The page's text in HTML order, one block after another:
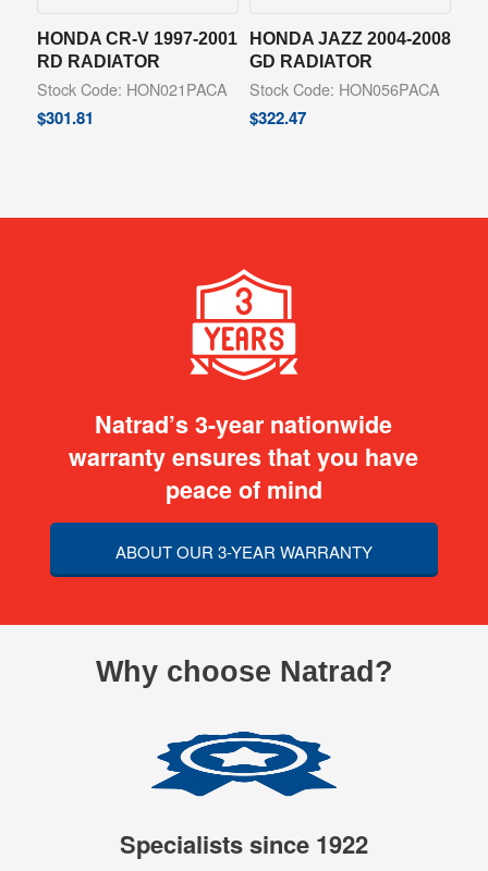
HONDA CR-V 1997-2001
RD RADIATOR
Stock Code: HON021PACA
$301.81
HONDA JAZZ 2004-2008
GD RADIATOR
Stock Code: HON056PACA
$322.47
Natrad’s 3-year nationwide
warranty ensures that you have
peace of mind
ABOUT OUR 3-YEAR WARRANTY
Why choose Natrad?
Specialists since 1922